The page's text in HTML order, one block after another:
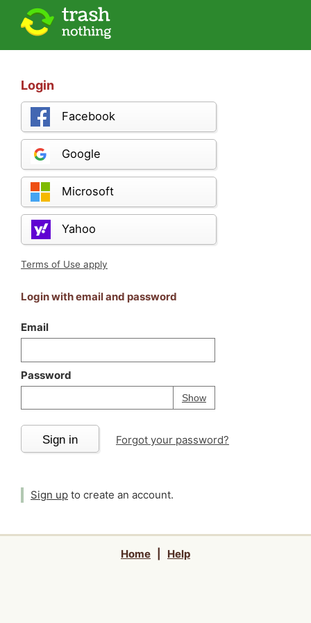
Login
Facebook
Google
Microsoft
Yahoo
Terms of Use apply
Login with email and password
Email
Password
ShowPassword
Your password is
Sign in Forgot your password?
Sign up to create an account.
Home Help